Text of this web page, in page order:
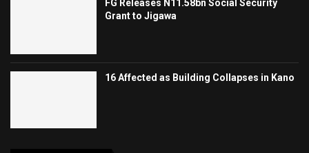
FG Releases N11.58bn Social Security
Grant to Jigawa
16 Affected as Building Collapses in Kano